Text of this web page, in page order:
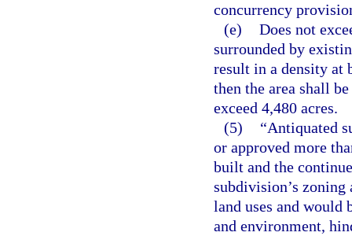
concurrency
(e) Does not
surrounded by
result in a density at
then the area shall
exceed 4,480 acres.
(5)
“Antiquated
or approved more
built and the
subdivision’s zoning
land uses and would
and environment,